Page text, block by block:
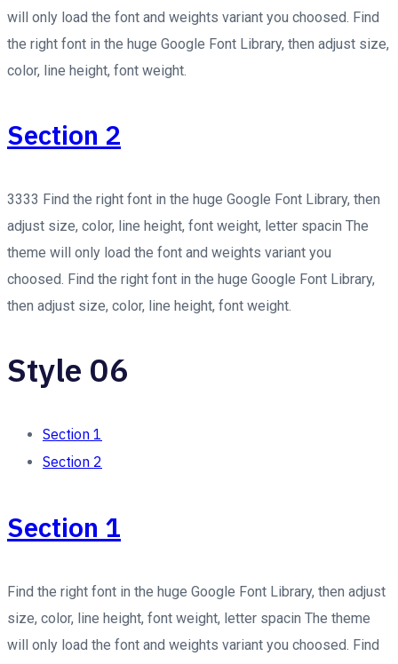
will only load the font and weights variant you choosed. Find
the right font in the huge Google Font Library, then adjust size,
color, line height, font weight.
Section 2
3333 Find the right font in the huge Google Font Library, then
adjust size, color, line height, font weight, letter spacin The
theme will only load the font and weights variant you
choosed. Find the right font in the huge Google Font Library,
then adjust size, color, line height, font weight.
Style 06
Section 1
Section 2
Section 1
Find the right font in the huge Google Font Library, then adjust
size, color, line height, font weight, letter spacin The theme
will only load the font and weights variant you choosed. Find